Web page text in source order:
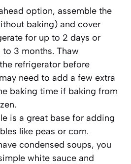
option, assemble the
baking) and cover
for up to 2 days or
3 months. Thaw
refrigerator before
need to add a few extra
baking time if baking from
is a great base for adding
like peas or corn.
condensed soups, you
white sauce and